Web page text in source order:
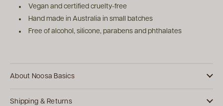
Vegan and certified cruelty-free
Hand made in Australia in small batches
Free of alcohol, silicone, parabens and phthalates
About Noosa Basics
Shipping & Returns